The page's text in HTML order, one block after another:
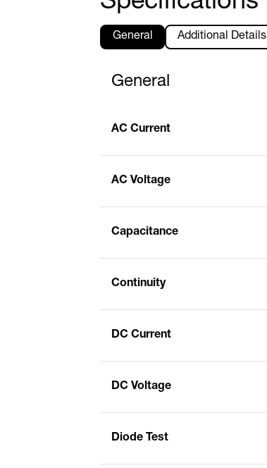
General Additional Details
General
AC Current
AC Voltage
Capacitance
Continuity
DC Current
DC Voltage
Diode Test